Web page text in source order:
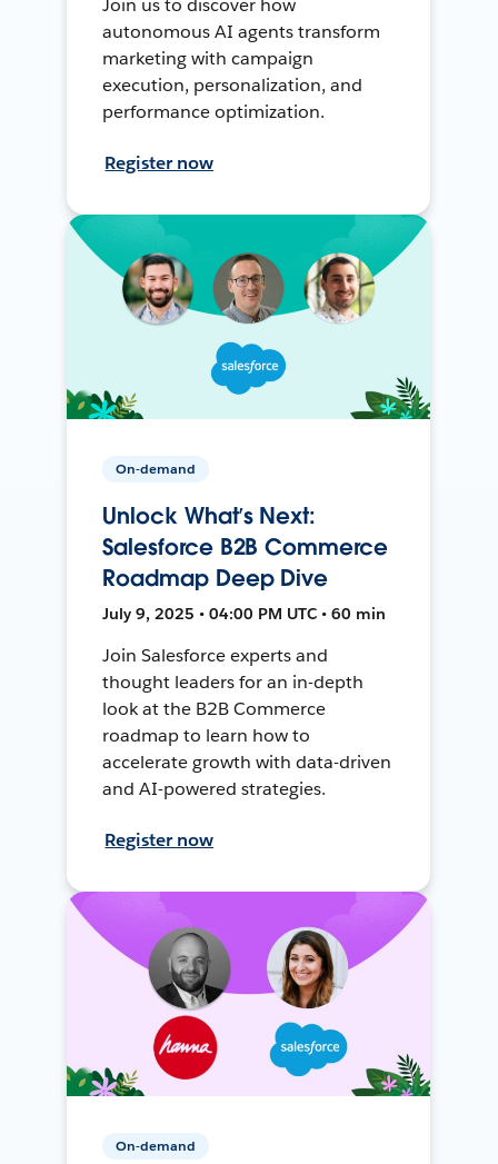
Join us to discover how
autonomous AI agents transform
marketing with campaign
execution, personalization, and
performance optimization.
Register now
On-demand
Unlock What’s Next:
Salesforce B2B Commerce
Roadmap Deep Dive
July 9, 2025 • 04:00 PM UTC • 60 min
Join Salesforce experts and
thought leaders for an in-depth
look at the B2B Commerce
roadmap to learn how to
accelerate growth with data-driven
and AI-powered strategies.
Register now
On-demand